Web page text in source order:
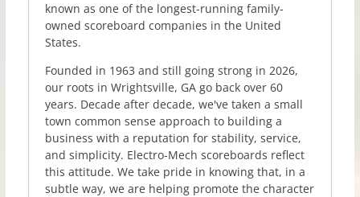
known as one of the longest-running family-
owned scoreboard companies in the United
States.
Founded in 1963 and still going strong in 2026,
our roots in Wrightsville, GA go back over 60
years. Decade after decade, we've taken a small
town common sense approach to building a
business with a reputation for stability, service,
and simplicity. Electro-Mech scoreboards reflect
this attitude. We take pride in knowing that, in a
subtle way, we are helping promote the character